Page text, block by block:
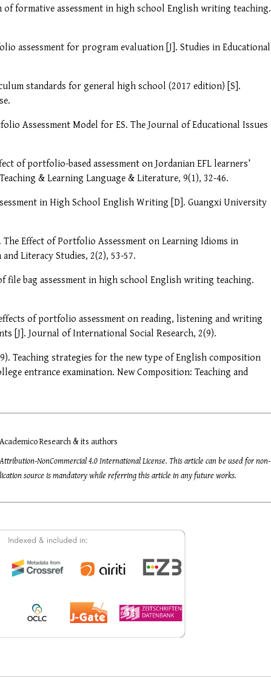
formative assessment in high school English writing teaching.
assessment for program evaluation [J]. Studies in Educational
standards for general high school (2017 edition) [S].
Assessment Model for ES. The Journal of Educational Issues
of portfolio-based assessment on Jordanian EFL learners’
& Learning Language & Literature, 9(1), 32-46.
in High School English Writing [D]. Guangxi University
The Effect of Portfolio Assessment on Learning Idioms in
Literacy Studies, 2(2), 53-57.
file bag assessment in high school English writing teaching.
effects of portfolio assessment on reading, listening and writing
[J]. Journal of International Social Research, 2(9).
Teaching strategies for the new type of English composition
entrance examination. New Composition: Teaching and
Research & its authors
NonCommercial 4.0 International License. This article can be used for non-
source is mandatory while referring this article in any future works.